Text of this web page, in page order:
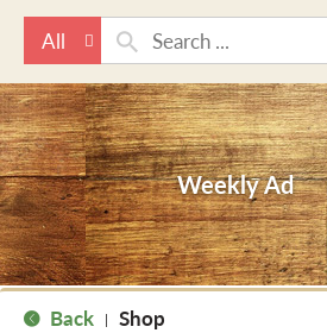
All
Weekly Ad
Back | Shop